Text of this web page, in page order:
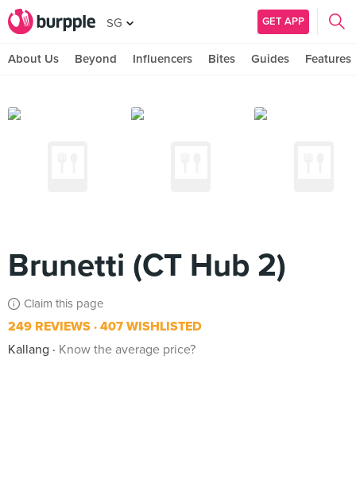
SG GET APP
About Us Beyond Influencers Bites Guides Features
Brunetti (CT Hub 2)
Claim this page
249 REVIEWS 407 WISHLISTED
Kallang
Know the average price?